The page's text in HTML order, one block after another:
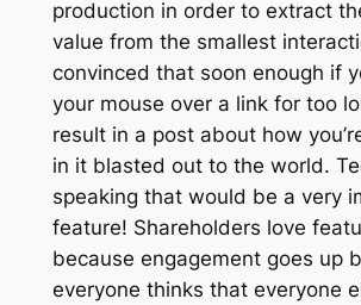
production in order to extract
value from the smallest
convinced that soon enough if
your mouse over a link for too
result in a post about how
in it blasted out to the world.
speaking that would be a very
feature! Shareholders love
because engagement goes up
everyone thinks that everyone